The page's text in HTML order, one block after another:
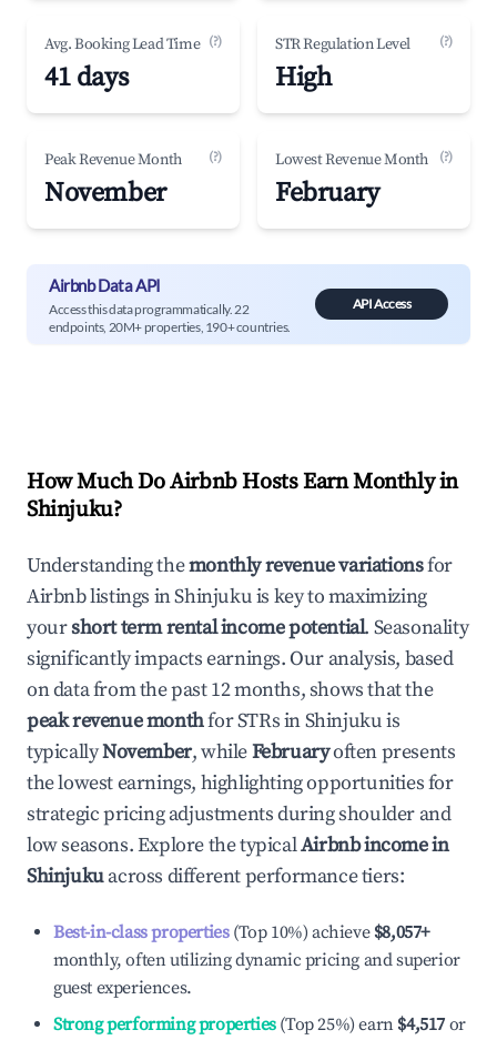
Avg. Booking Lead Time (?)
41 days
STR Regulation Level (?)
High
Peak Revenue Month (?)
November
Lowest Revenue Month (?)
February
Airbnb Data API
Access this data programmatically. 22
endpoints, 20M+ properties, 190+ countries.
API Access
How Much Do Airbnb Hosts Earn Monthly in
Shinjuku?
Understanding themonthly revenue variationsfor
Airbnb listings inShinjukuis key to maximizing
yourshort term rental income potential. Seasonality
significantly impacts earnings. Our analysis, based
on data from the past 12 months, shows that the
peak revenue monthfor STRs inShinjukuis
typicallyNovember, whileFebruaryoften presents
the lowest earnings, highlighting opportunities for
strategic pricing adjustments during shoulder and
low seasons. Explore the typicalAirbnb income in
Shinjukuacross different performance tiers:
Best-in-class properties(Top 10%) achieve $8,057+
monthly, often utilizing dynamic pricing and superior
guest experiences.
Strong performing properties(Top 25%) earn $4,517 or